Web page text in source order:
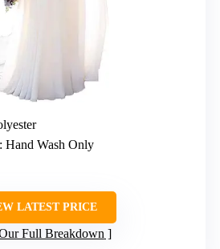
: Hand Wash Only
LATEST PRICE
Full Breakdown